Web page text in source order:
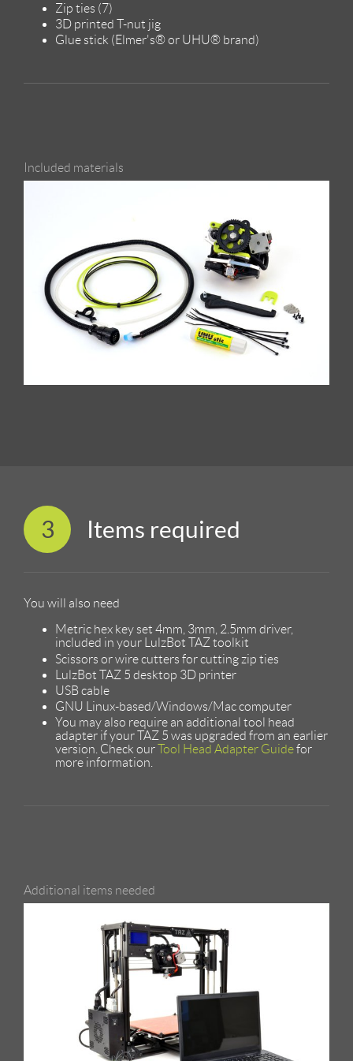
Zip ties (7)
3D printed T-nut jig
Glue stick (Elmer's® or UHU® brand)
Included materials
3 Items required
You will also need
Metric hex key set 4mm, 3mm, 2.5mm driver,
included in your LulzBot TAZ toolkit
Scissors or wire cutters for cutting zip ties
LulzBot TAZ 5 desktop 3D printer
USB cable
GNU Linux-based/Windows/Mac computer
You may also require an additional tool head
adapter if your TAZ 5 was upgraded from an earlier
version. Check ourTool Head Adapter Guidefor
more information.
Additional items needed